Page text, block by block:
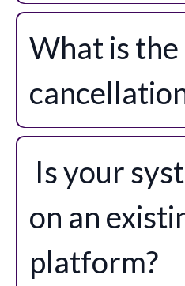
What is the
Is your
on an
platform?